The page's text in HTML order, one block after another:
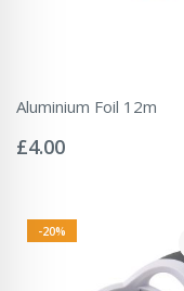
Aluminium Foil 12m
0%
£4.00
-20%